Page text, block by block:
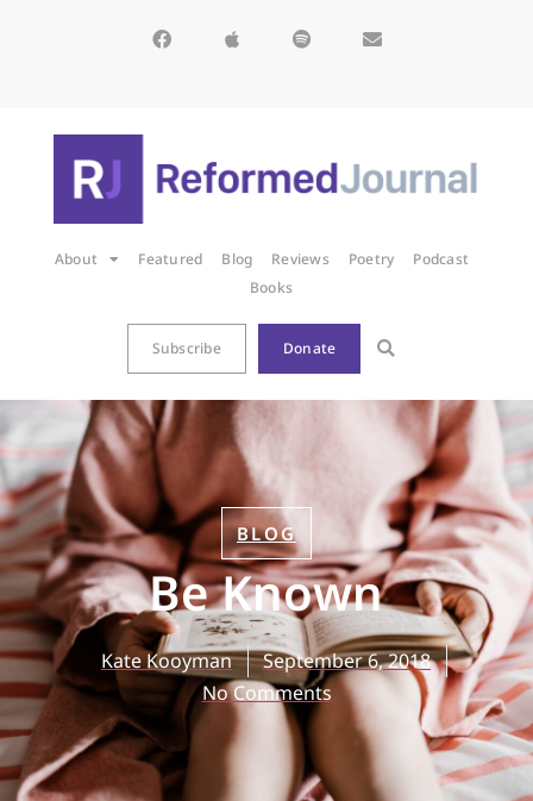
About Featured Blog Reviews Poetry
Podcast
Books
Subscribe Donate
BLOG
Be Known
Kate Kooyman
September 6, 2018
No Comments